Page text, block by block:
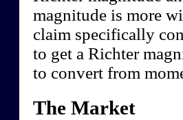
magnitude is more
claim specifically
to get a Richter
to convert from
The Market